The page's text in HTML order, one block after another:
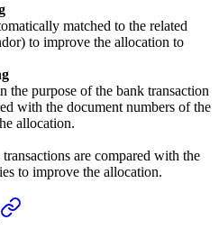
matched to the related
to improve the allocation to
the purpose of the bank transaction
with the document numbers of the
allocation.
are compared with the
to improve the allocation.